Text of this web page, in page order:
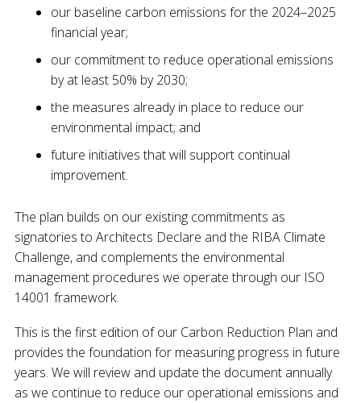
our baseline carbon emissions for the 2024–2025
financial year;
our commitment to reduce operational emissions
by at least 50% by 2030;
the measures already in place to reduce our
environmental impact; and
future initiatives that will support continual
improvement.
The plan builds on our existing commitments as
signatories to Architects Declare and the RIBA Climate
Challenge, and complements the environmental
management procedures we operate through our ISO
14001 framework.
This is the first edition of our Carbon Reduction Plan and
provides the foundation for measuring progress in future
years. We will review and update the document annually
as we continue to reduce our operational emissions and